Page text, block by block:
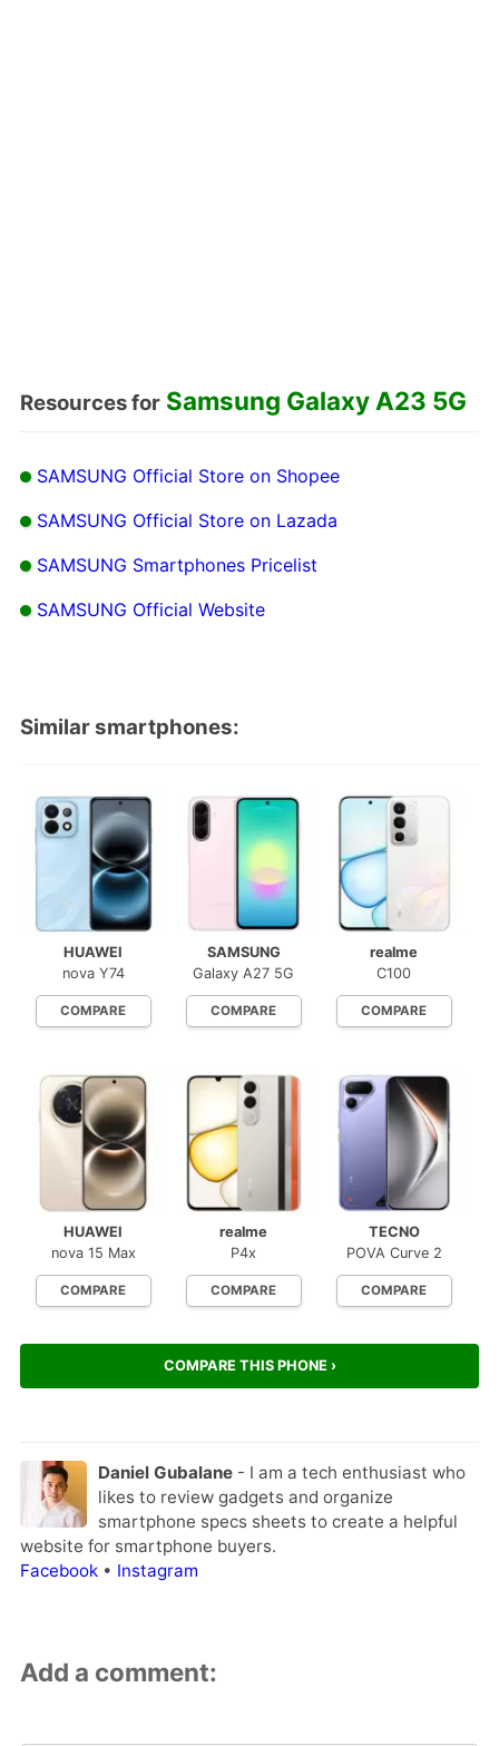
Resources for Samsung Galaxy A23 5G
SAMSUNG Official Store on Shopee
SAMSUNG Official Store on Lazada
SAMSUNG Smartphones Pricelist
SAMSUNG Official Website
Similar smartphones:
HUAWEI
nova Y74
COMPARE
SAMSUNG
Galaxy A27 5G
COMPARE
realme
C100
COMPARE
HUAWEI
nova 15 Max
COMPARE
realme
P4x
COMPARE
TECNO
POVA Curve 2
COMPARE
COMPARE THIS PHONE ›
Daniel Gubalane- I am a tech enthusiast who
likes to review gadgets and organize
smartphone specs sheets to create a helpful
website for smartphone buyers.
Facebook• Instagram
Add a comment: